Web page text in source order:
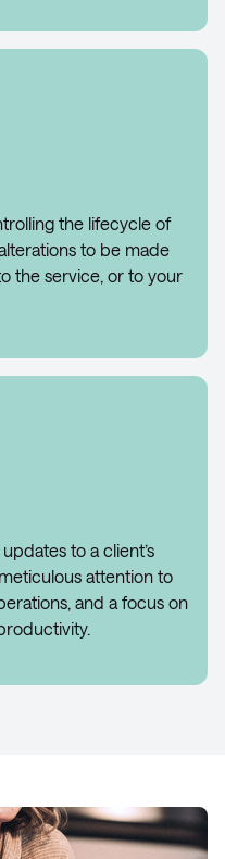
the lifecycle of
to be made
the service, or to your
to a client’s
attention to
and a focus on